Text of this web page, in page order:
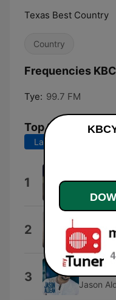
Texas Best Country
Country
Frequencies
Tye: 99.7 FM
Top Songs
Last 7 days
1 I Knew
2 Kenny
3 Tonight
Jason